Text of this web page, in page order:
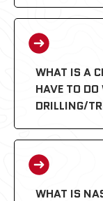
WHAT IS A
HAVE TO
DRILLING/
WHAT IS